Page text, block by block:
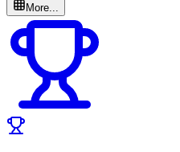
More...